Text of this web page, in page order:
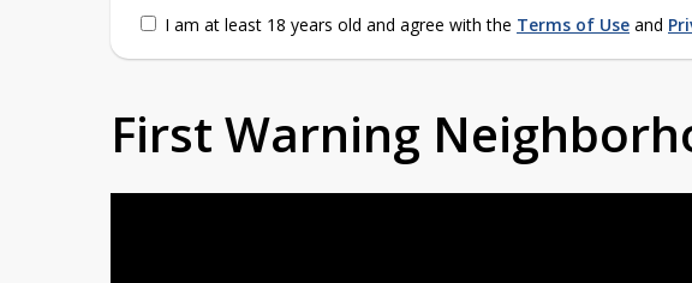
I am at least 18 years old and agree with the Terms of Use and
First Warning